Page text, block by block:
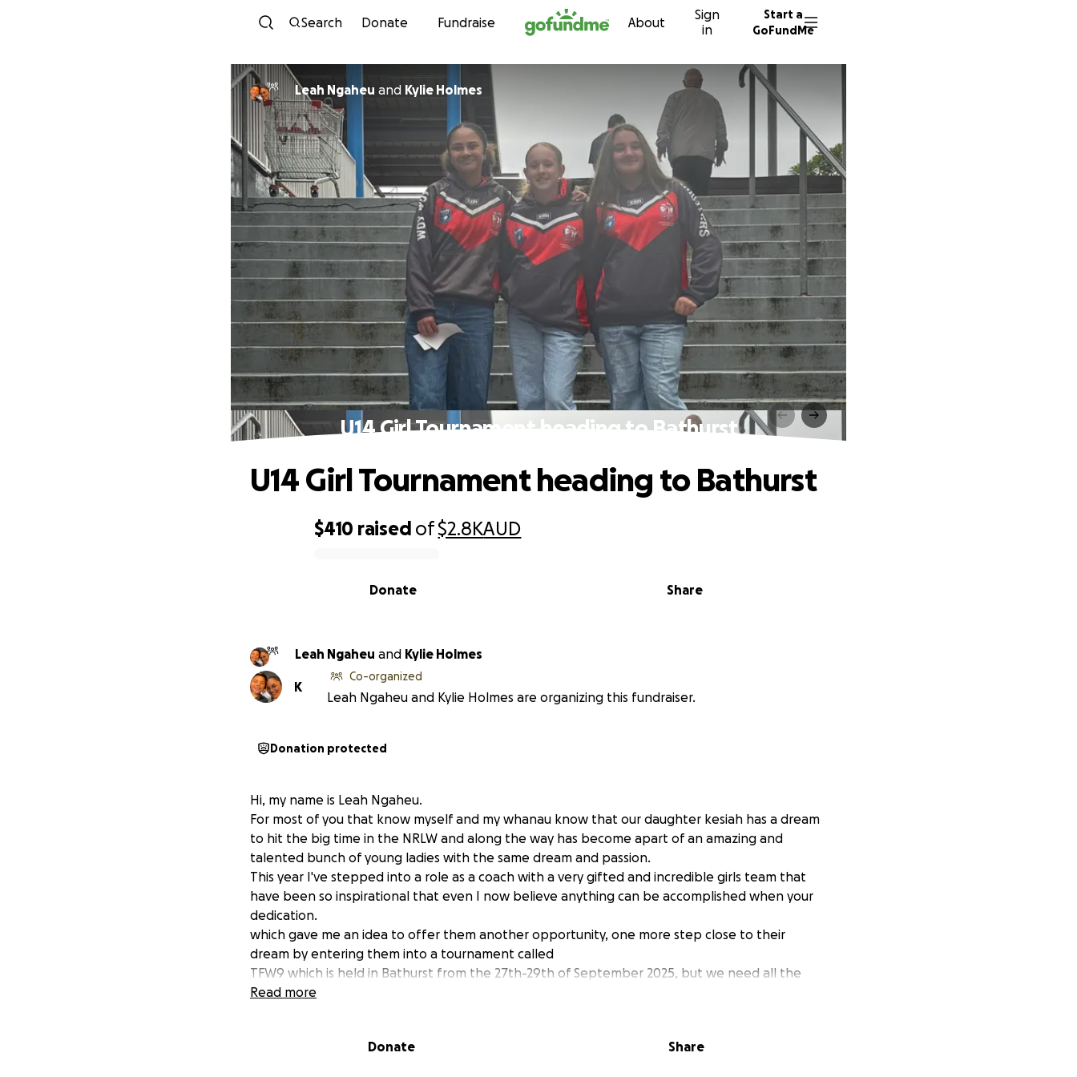
Skip to content
Search Donate Fundraise About
Sign
in
Start a
GoFundMe
Leah Ngaheu and Kylie Holmes
U14 Girl Tournament heading to Bathurst
$410 raised of$2.8KAUD
Share
Donate
U14 Girl Tournament heading to Bathurst
Leah Ngaheu and Kylie Holmes
K
Co-organized
Leah Ngaheu and Kylie Holmes are organizing this fundraiser.
Donation protected
Hi, my name is Leah Ngaheu.
For most of you that know myself and my whanau know that our daughter kesiah has a dream
to hit the big time in the NRLW and along the way has become apart of an amazing and
talented bunch of young ladies with the same dream and passion.
This year I've stepped into a role as a coach with a very gifted and incredible girls team that
have been so inspirational that even I now believe anything can be accomplished when your
dedication.
which gave me an idea to offer them another opportunity, one more step close to their
dream by entering them into a tournament called
TFW9 which is held in Bathurst from the 27th-29th of September 2025, but we need all the
help to get there.
Read more
Donate Share